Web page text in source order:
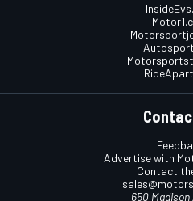
Advertise with
Contact
650 Madison